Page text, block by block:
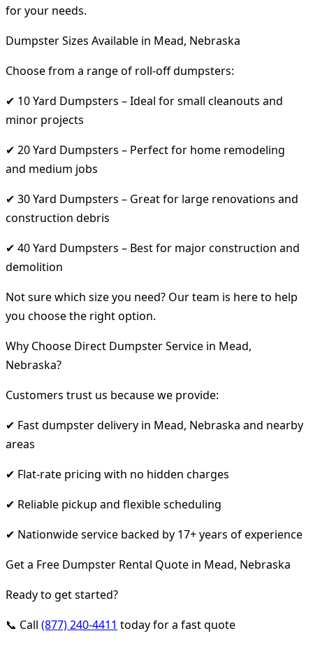
for your needs.
Dumpster Sizes Available in Mead, Nebraska
Choose from a range of roll-off dumpsters:
✔ 10 Yard Dumpsters – Ideal for small cleanouts and
minor projects
✔ 20 Yard Dumpsters – Perfect for home remodeling
and medium jobs
✔ 30 Yard Dumpsters – Great for large renovations and
construction debris
✔ 40 Yard Dumpsters – Best for major construction and
demolition
Not sure which size you need? Our team is here to help
you choose the right option.
Why Choose Direct Dumpster Service in Mead,
Nebraska?
Customers trust us because we provide:
✔ Fast dumpster delivery in Mead, Nebraska and nearby
areas
✔ Flat-rate pricing with no hidden charges
✔ Reliable pickup and flexible scheduling
✔ Nationwide service backed by 17+ years of experience
Get a Free Dumpster Rental Quote in Mead, Nebraska
Ready to get started?
📞 Call (877) 240-4411 today for a fast quote